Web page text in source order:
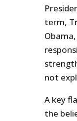
term,
Obama,
not
A key
the